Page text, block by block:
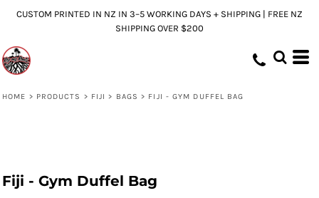
CUSTOM PRINTED IN NZ IN 3–5 WORKING DAYS + SHIPPING | FREE NZ
SHIPPING OVER $200
HOME > PRODUCTS > FIJI > BAGS > FIJI - GYM DUFFEL BAG
Fiji - Gym Duffel Bag